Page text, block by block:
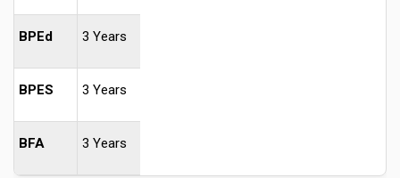
BPEd 3 Years
BPES 3 Years
BFA 3 Years